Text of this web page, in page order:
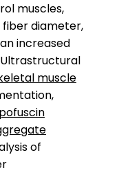
muscles,
fiber diameter,
increased
muscle
of